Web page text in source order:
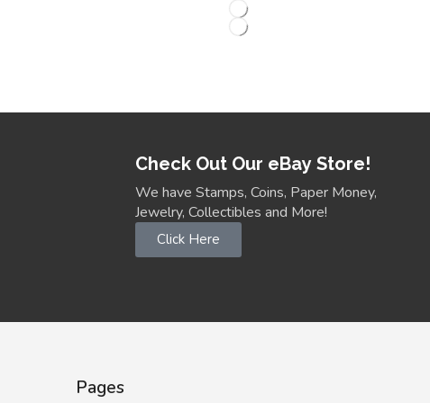
Check Out Our eBay Store!
We have Stamps, Coins, Paper Money,
Jewelry, Collectibles and More!
Click Here
Pages